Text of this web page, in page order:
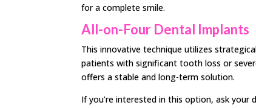
for a complete smile.
All-on-Four Dental Implants
This innovative technique utilizes
patients with significant tooth loss or
offers a stable and long-term solution.
If you’re interested in this option, ask